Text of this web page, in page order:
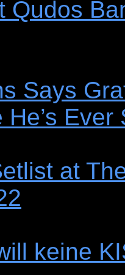
Qudos
Says
Ever
at
keine